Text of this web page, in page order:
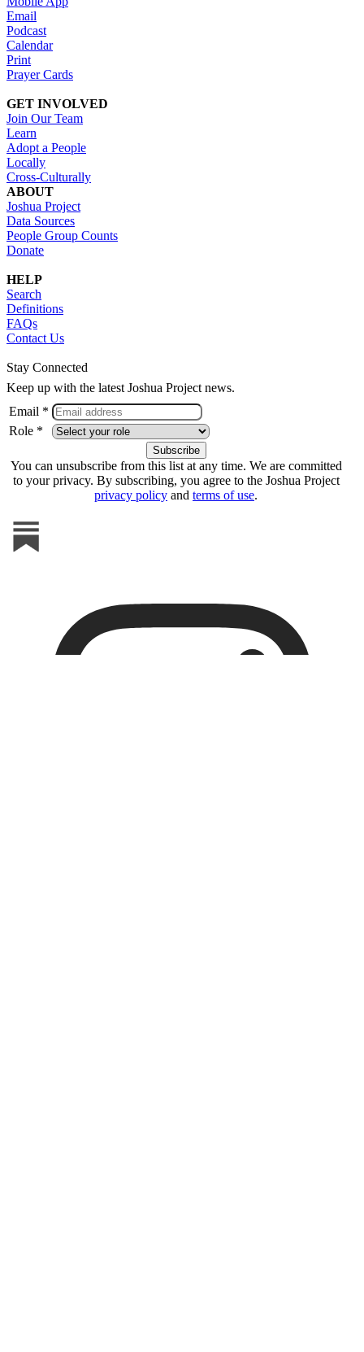
Email
Podcast
Calendar
Print
Prayer Cards
GET INVOLVED
Join Our Team
Learn
Adopt a People
Locally
Cross-Culturally
ABOUT
Joshua Project
Data Sources
People Group Counts
Donate
HELP
Search
Definitions
FAQs
Contact Us
Stay Connected
Keep up with the latest Joshua Project news.
Email *
Role *
You can unsubscribe from this list at any time. We are committed
to your privacy. By subscribing, you agree to the Joshua Project
privacy policy and terms of use.